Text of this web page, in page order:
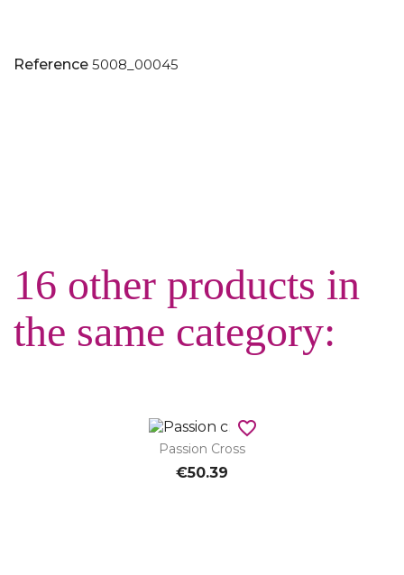
Reference 5008_00045
16 other products in
the same category:
Passion Cross
€50.39
favorite_border